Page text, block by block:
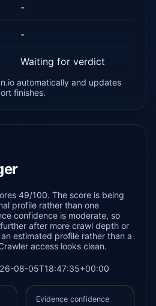
-
-
Waiting for verdict
automatically and updates
finishes.
49/100. The score is being
profile rather than one
confidence is moderate, so
after more crawl depth or
estimated profile rather than a
access looks clean.
08-05T18:47:35+00:00
Evidence confidence